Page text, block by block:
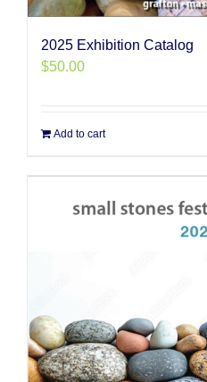
2025 Exhibition Catalog
$50.00
Add to cart